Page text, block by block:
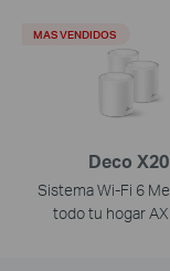
Deco X20
Sistema Wi-Fi 6
todo tu hogar
MAS VENDIDOS